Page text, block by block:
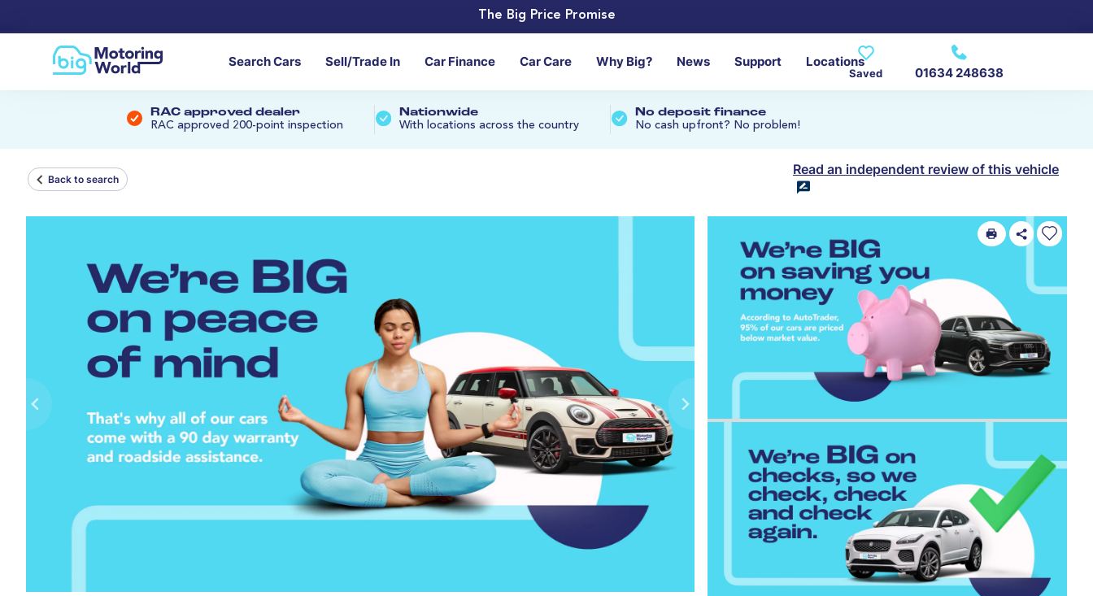
The Big Price Promise
Search Cars Sell/Trade In Car Finance Car Care Why Big? News Support Locations
Saved 01634 248638
RAC approved dealer
RAC approved 200-point inspection
Nationwide
With locations across the country
No deposit finance
No cash upfront? No problem!
Back to search
Read an independent review of this vehicle